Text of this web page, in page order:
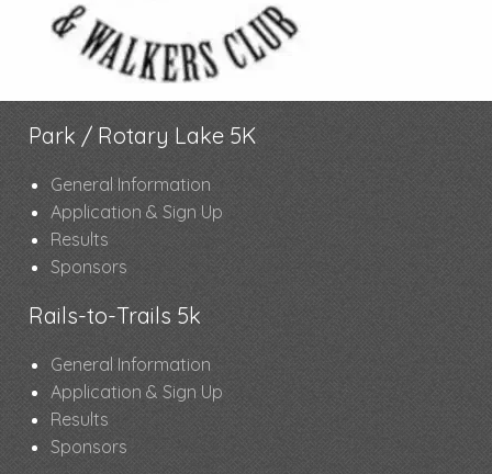
Park / Rotary Lake 5K
General Information
Application & Sign Up
Results
Sponsors
Rails-to-Trails 5k
General Information
Application & Sign Up
Results
Sponsors